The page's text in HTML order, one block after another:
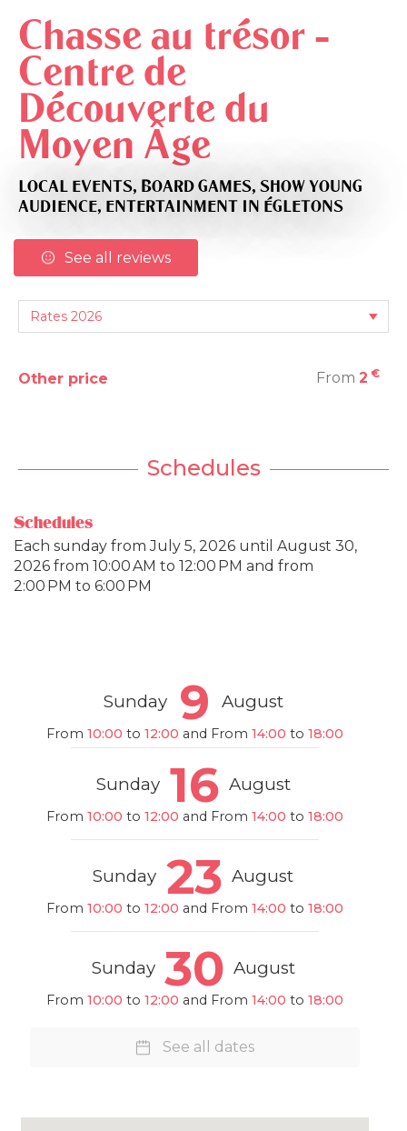
Chasse au trésor -
Centre de
Découverte du
Moyen Âge
LOCAL EVENTS, BOARD GAMES, SHOW YOUNG
AUDIENCE, ENTERTAINMENT IN ÉGLETONS
See all reviews
Other price From 2 €
Schedules
Schedules
Each sunday fromJuly 5, 2026 until August 30,
2026 from 10:00 AM to 12:00 PM and from
2:00 PM to 6:00 PM
Sunday 9 August
From 10:00 to 12:00 and From 14:00 to 18:00
Sunday 16 August
From 10:00 to 12:00 and From 14:00 to 18:00
Sunday 23 August
From 10:00 to 12:00 and From 14:00 to 18:00
Sunday 30 August
From 10:00 to 12:00 and From 14:00 to 18:00
See all dates